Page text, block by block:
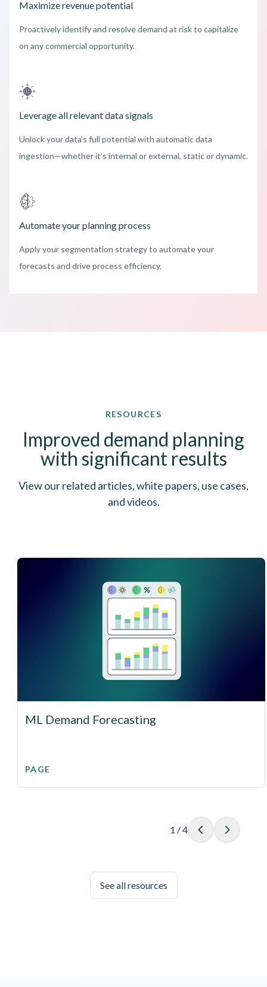
Maximize revenue potential
Proactively identify and resolve demand at risk to capitalize
on any commercial opportunity.
Leverage all relevant data signals
Unlock your data’s full potential with automatic data
ingestion—whether it’s internal or external, static or dynamic.
Automate your planning process
Apply your segmentation strategy to automate your
forecasts and drive process efficiency.
RESOURCES
Improved demand planning
with significant results
View our related articles, white papers, use cases,
and videos.
ML Demand Forecasting
PAGE
1 /4
See all resources